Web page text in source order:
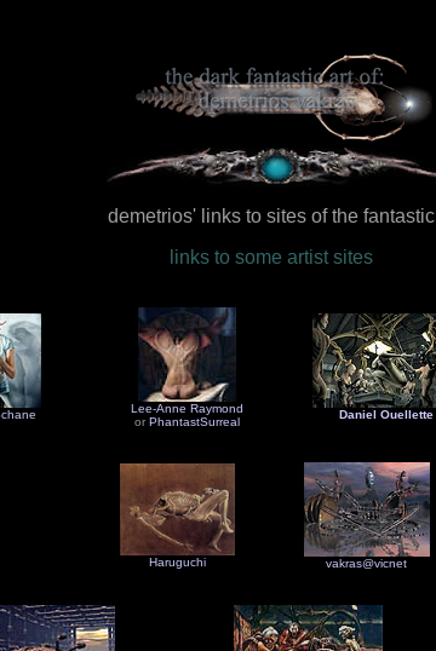
demetrios' links to sites of the fantastic
links to some artist sites
Lee-Anne Raymond
or PhantastSurreal
Daniel Ouellette
Haruguchi vakras@vicnet